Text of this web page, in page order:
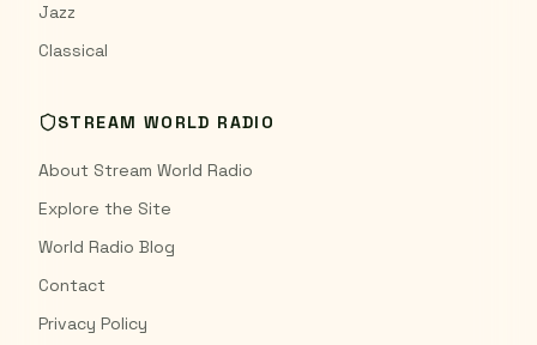
Jazz
Classical
STREAM WORLD RADIO
About Stream World Radio
Explore the Site
World Radio Blog
Contact
Privacy Policy